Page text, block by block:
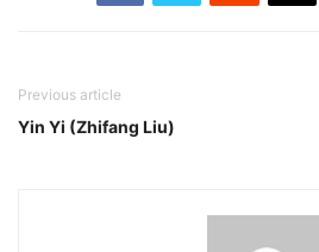
Previous article
Yin Yi (Zhifang Liu)